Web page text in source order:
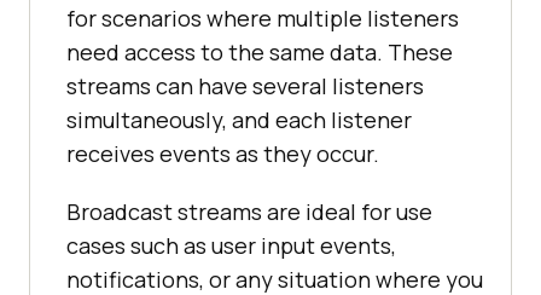
for scenarios where multiple listeners
need access to the same data. These
streams can have several listeners
simultaneously, and each listener
receives events as they occur.
Broadcast streams are ideal for use
cases such as user input events,
notifications, or any situation where you